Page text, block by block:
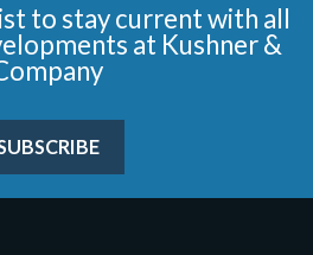
to stay current with all
at Kushner &